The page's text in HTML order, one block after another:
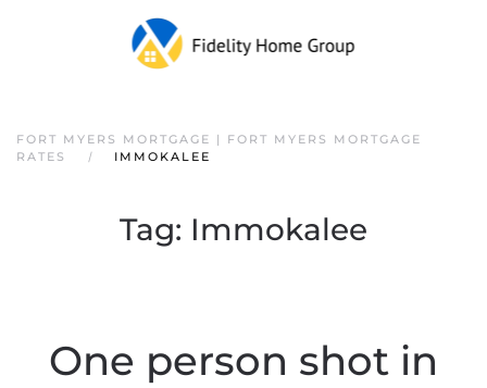
FORT MYERS MORTGAGE | FORT MYERS MORTGAGE
RATES
IMMOKALEE
Tag: Immokalee
One person shot in